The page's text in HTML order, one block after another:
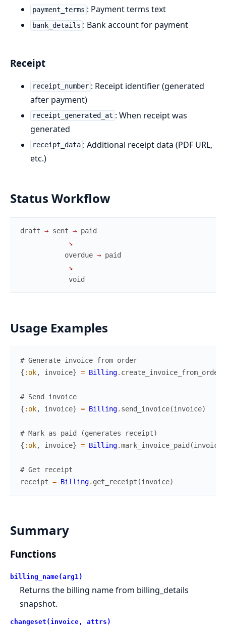
payment_terms : Payment terms text
bank_details : Bank account for payment
Receipt
receipt_number : Receipt identifier (generated
after payment)
receipt_generated_at : When receipt was
generated
receipt_data : Additional receipt data (PDF URL,
etc.)
Status Workflow
draft → sent → paid
↘
overdue → paid
↘
void
Usage Examples
# Generate invoice from order
{ :ok, invoice} = Billing. create_invoice_from_order
# Send invoice
{ :ok, invoice} = Billing. send_invoice(invoice)
# Mark as paid (generates receipt)
{ :ok, invoice} = Billing.mark_invoice_paid (invoice
# Get receipt
receipt = Billing. get_receipt (invoice)
Summary
Functions
billing_name(arg1)
Returns the billing name from billing_details
snapshot.
changeset(invoice, attrs)